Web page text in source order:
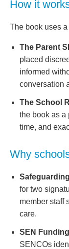
How it
The book uses
The Parent
placed
informed
conversation
The School
the book as a
time, and
Why
for two
member staff
care.
SEN
SENCOs